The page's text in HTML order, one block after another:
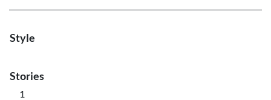
Style
Stories
1